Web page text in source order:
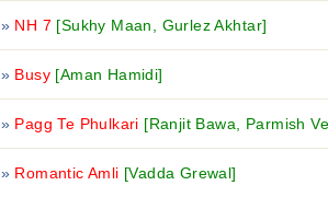
»NH 7 [Sukhy Maan, Gurlez Akhtar]
»Busy [Aman Hamidi]
»Pagg Te Phulkari [Ranjit Bawa, Parmish
»Romantic Amli [Vadda Grewal]